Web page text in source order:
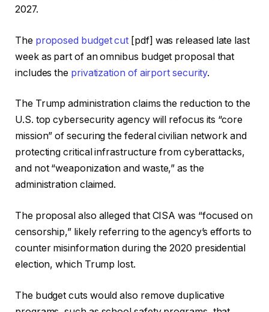
2027.
The proposed budget cut [pdf] was released late last
week as part of an omnibus budget proposal that
includes the privatization of airport security.
The Trump administration claims the reduction to the
U.S. top cybersecurity agency will refocus its “core
mission” of securing the federal civilian network and
protecting critical infrastructure from cyberattacks,
and not “weaponization and waste,” as the
administration claimed.
The proposal also alleged that CISA was “focused on
censorship,” likely referring to the agency’s efforts to
counter misinformation during the 2020 presidential
election, which Trump lost.
The budget cuts would also remove duplicative